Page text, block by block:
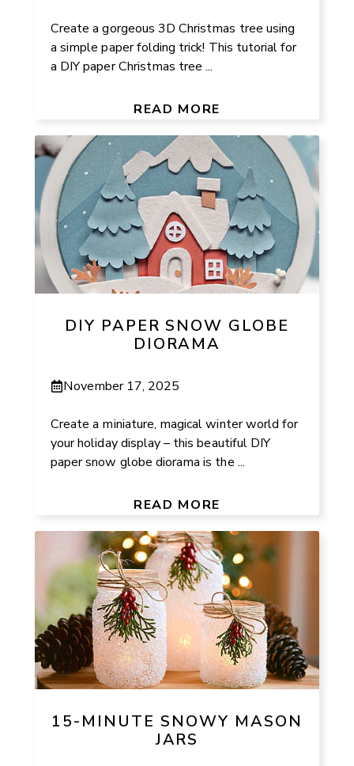
Create a gorgeous 3D Christmas tree using
a simple paper folding trick! This tutorial for
a DIY paper Christmas tree ...
READ MORE
DIY PAPER SNOW GLOBE
DIORAMA
November 17, 2025
Create a miniature, magical winter world for
your holiday display – this beautiful DIY
paper snow globe diorama is the ...
READ MORE
15-MINUTE SNOWY MASON
JARS